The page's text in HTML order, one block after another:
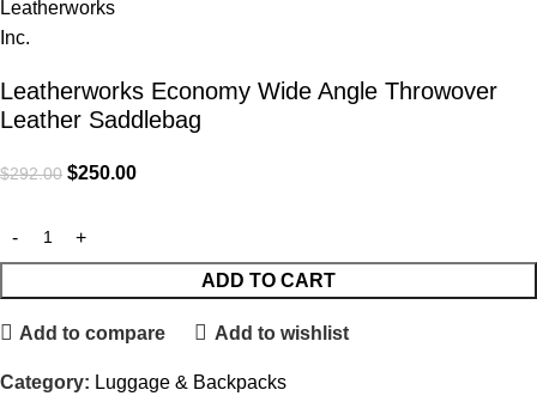
Leatherworks Economy Wide Angle Throwover
Leather Saddlebag
$292.00 $250.00
ADD TO CART
Add to compare Add to wishlist
Category: Luggage & Backpacks